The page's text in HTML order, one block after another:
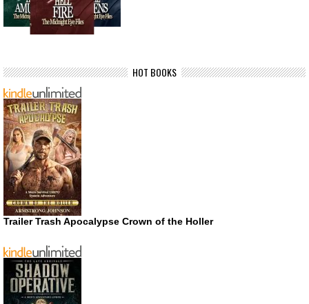
HOT BOOKS
Trailer Trash Apocalypse Crown of the Holler